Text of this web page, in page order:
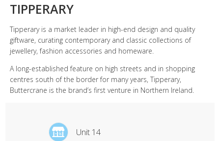
TIPPERARY
Tipperary is a market leader in high-end design and quality
giftware, curating contemporary and classic collections of
jewellery, fashion accessories and homeware.
A long-established feature on high streets and in shopping
centres south of the border for many years, Tipperary,
Buttercrane is the brand’s first venture in Northern Ireland.
Unit 14